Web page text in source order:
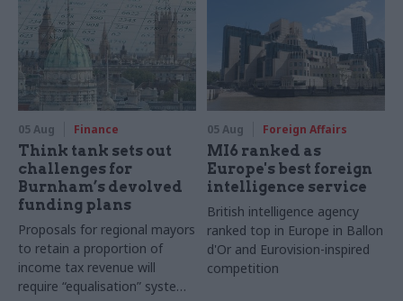
05 Aug Finance
Think tank sets out
challenges for
Burnham’s devolved
funding plans
Proposals for regional mayors
to retain a proportion of
income tax revenue will
require “equalisation” system
05 Aug Foreign Affairs
MI6 ranked as
Europe's best foreign
intelligence service
British intelligence agency
ranked top in Europe in Ballon
d'Or and Eurovision-inspired
competition